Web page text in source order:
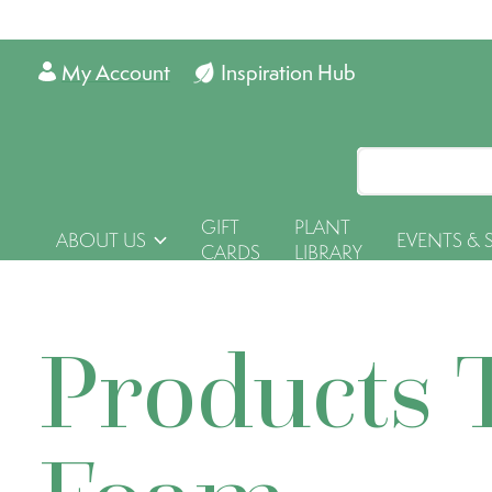
Inspiration Hub
My Account
ABOUT US
GIFT
CARDS
PLANT
LIBRARY
EVENTS &
Products